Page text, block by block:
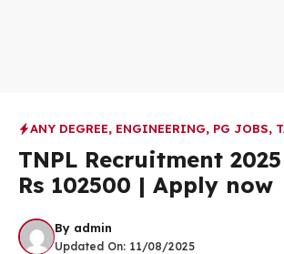
ANY DEGREE, ENGINEERING, PG JOBS,
TNPL Recruitment
Rs 102500 | Apply now
By admin
Updated On: 11/08/2025